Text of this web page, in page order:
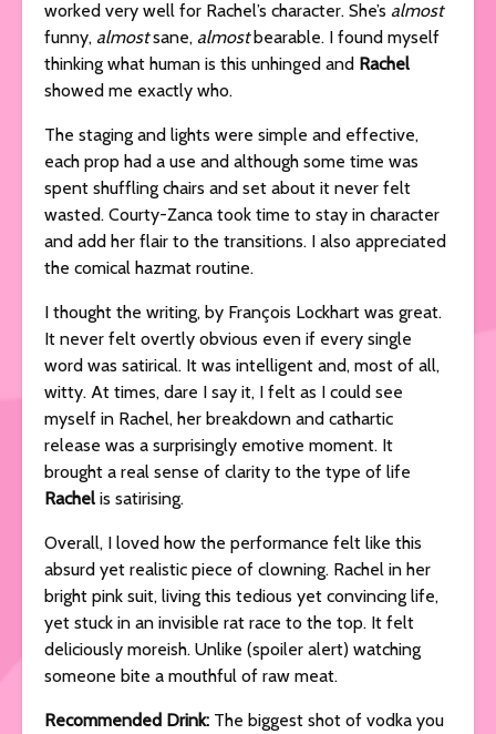
worked very well for Rachel’s character. She’s almost
funny, almostsane, almostbearable. I found myself
thinking what human is this unhinged and Rachel
showed me exactly who.
The staging and lights were simple and effective,
each prop had a use and although some time was
spent shuffling chairs and set about it never felt
wasted. Courty-Zanca took time to stay in character
and add her flair to the transitions. I also appreciated
the comical hazmat routine.
I thought the writing, by François Lockhart was great.
It never felt overtly obvious even if every single
word was satirical. It was intelligent and, most of all,
witty. At times, dare I say it, I felt as I could see
myself in Rachel, her breakdown and cathartic
release was a surprisingly emotive moment. It
brought a real sense of clarity to the type of life
Rachel is satirising.
Overall, I loved how the performance felt like this
absurd yet realistic piece of clowning. Rachel in her
bright pink suit, living this tedious yet convincing life,
yet stuck in an invisible rat race to the top. It felt
deliciously moreish. Unlike (spoiler alert) watching
someone bite a mouthful of raw meat.
Recommended Drink: The biggest shot of vodka you